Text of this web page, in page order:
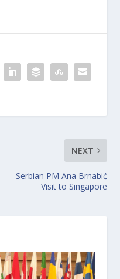
NEXT
Serbian PM Ana Brnabić
Visit to Singapore